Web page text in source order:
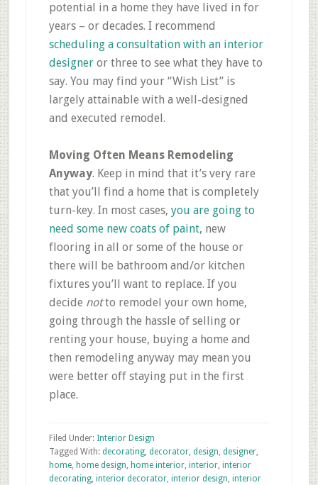
potential in a home they have lived in for
years – or decades. I recommend
scheduling a consultation with an interior
designer or three to see what they have to
say. You may find your “Wish List” is
largely attainable with a well-designed
and executed remodel.
Moving Often Means Remodeling
Anyway. Keep in mind that it’s very rare
that you’ll find a home that is completely
turn-key. In most cases, you are going to
need some new coats of paint, new
flooring in all or some of the house or
there will be bathroom and/or kitchen
fixtures you’ll want to replace. If you
decide notto remodel your own home,
going through the hassle of selling or
renting your house, buying a home and
then remodeling anyway may mean you
were better off staying put in the first
place.
Filed Under: Interior Design
Tagged With: decorating, decorator, design, designer,
home, home design, home interior, interior, interior
decorating, interior decorator, interior design, interior